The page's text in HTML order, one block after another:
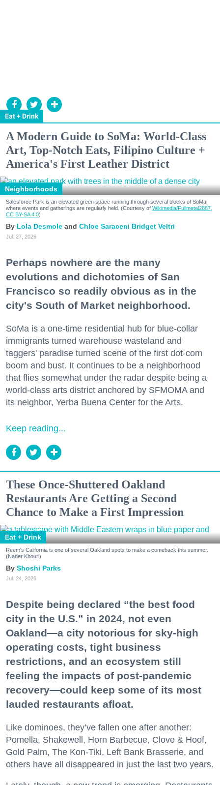
Eat + Drink
A Modern Guide to SoMa: World-Class
Art, Top-Notch Eats, Filipino Culture +
America's First Leather District
Neighborhoods
Salesforce Park is an elevated green space running through several blocks of SoMa
where events and gatherings are regularly held. (Courtesy of Wikimedia/Fullmetal2887,
CC BY-SA 4.0)
Lola Desmole Chloe Saraceni Bridget Veltri
Jul. 27, 2026
Perhaps nowhere are the many
evolutions and dichotomies of San
Francisco so readily obvious as in the
city's South of Market neighborhood.
SoMa is a one-time residential hub for blue-collar
immigrants turned warehouse wasteland and
taggers' paradise turned scene of the first dot-com
boom and bust. It continues to be a neighborhood
that flies somewhat under the radar despite being a
world-class arts district anchored by SFMOMA and
its neighbor, Yerba Buena Center for the Arts.
Keep reading...
These Once-Shuttered Oakland
Restaurants Are Getting a Second
Chance to Make a First Impression
Eat + Drink
Reem's California is one of several Oakland spots to make a comeback this summer.
(Nader Khouri)
Shoshi Parks
Jul. 24, 2026
Despite being declared “the best food
city in the U.S.” in 2024, not even
Oakland—a city notorious for sky-high
operating costs, tight business
restrictions, and an ecosystem still
feeling the impacts of post-pandemic
recovery—could keep some of its most
lauded restaurants afloat.
Like dominoes, they’ve fallen one after another:
Pomella, Shakewell, Horn Barbecue, Clove & Hoof,
Gold Palm, The Kon-Tiki, Left Bank Brasserie, and
others have all disappeared in just the last two years.